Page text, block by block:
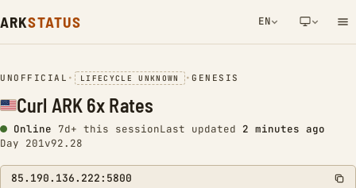
ARKSTATUS EN
NETWORK NOTIFICATION
UNOFFICIAL • LIFECYCLE UNKNOWN •GENESIS
Curl ARK 6x Rates
Online 7d+ this sessionLast updated 2 minutes ago
Day 201v92.28
85.190.136.222:5800